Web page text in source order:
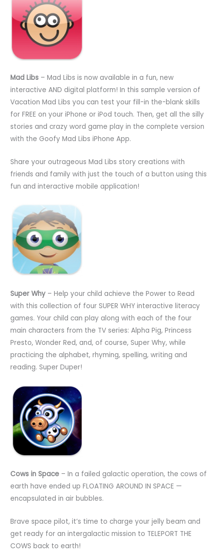
Mad Libs – Mad Libs is now available in a fun, new
interactive AND digital platform! In this sample version of
Vacation Mad Libs you can test your fill-in the-blank skills
for FREE on your iPhone or iPod touch. Then, get all the silly
stories and crazy word game play in the complete version
with the Goofy Mad Libs iPhone App.
Share your outrageous Mad Libs story creations with
friends and family with just the touch of a button using this
fun and interactive mobile application!
Super Why – Help your child achieve the Power to Read
with this collection of four SUPER WHY interactive literacy
games. Your child can play along with each of the four
main characters from the TV series: Alpha Pig, Princess
Presto, Wonder Red, and, of course, Super Why, while
practicing the alphabet, rhyming, spelling, writing and
reading. Super Duper!
Cows in Space – In a failed galactic operation, the cows of
earth have ended up FLOATING AROUND IN SPACE —
encapsulated in air bubbles.
Brave space pilot, it’s time to charge your jelly beam and
get ready for an intergalactic mission to TELEPORT THE
COWS back to earth!